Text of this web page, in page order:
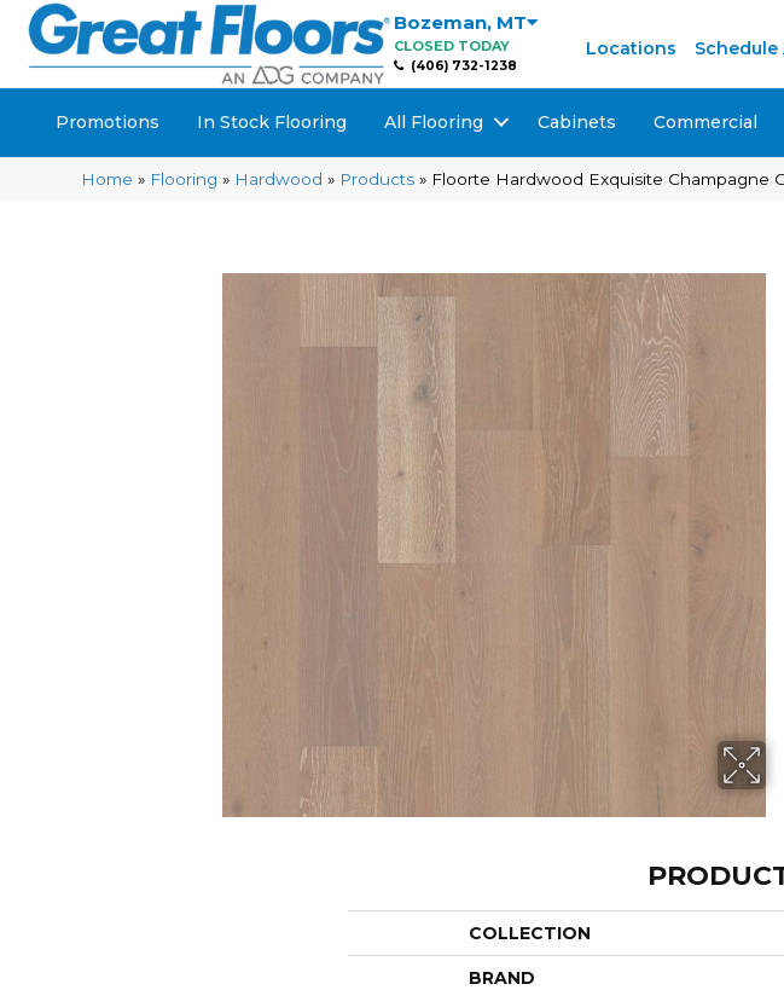
Bozeman, MT
CLOSED TODAY
(406) 732-1238
Locations
Promotions In Stock Flooring All Flooring Cabinets Commercial
Home » Flooring » Hardwood » Products » Floorte Hardwood Exquisite Champagne
COLLECTION
BRAND